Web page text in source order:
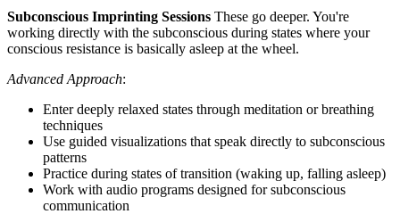
Subconscious Imprinting Sessions These go deeper. You're
working directly with the subconscious during states where your
conscious resistance is basically asleep at the wheel.
Advanced Approach:
Enter deeply relaxed states through meditation or breathing
techniques
Use guided visualizations that speak directly to subconscious
patterns
Practice during states of transition (waking up, falling asleep)
Work with audio programs designed for subconscious
communication